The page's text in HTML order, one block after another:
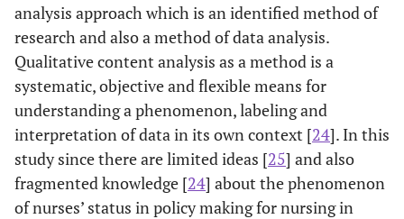
analysis approach which is an identified method of
research and also a method of data analysis.
Qualitative content analysis as a method is a
systematic, objective and flexible means for
understanding a phenomenon, labeling and
interpretation of data in its own context [24]. In this
study since there are limited ideas [25] and also
fragmented knowledge [24] about the phenomenon
of nurses’ status in policy making for nursing in